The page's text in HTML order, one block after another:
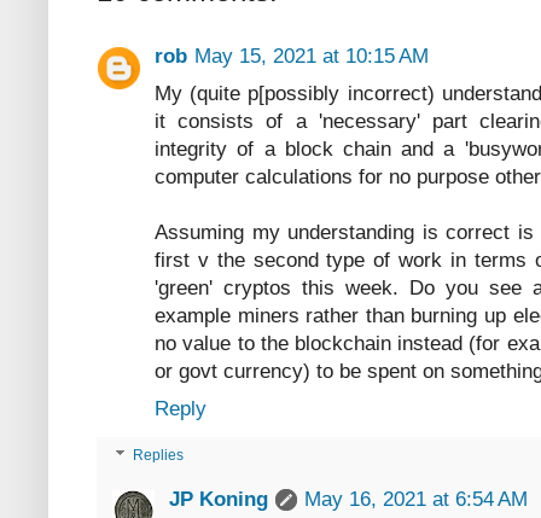
rob May 15, 2021 at 10:15 AM
My (quite p[possibly incorrect)
it consists of a 'necessary' part
integrity of a block chain and a
computer calculations for no purpose
Assuming my understanding is correct
first v the second type of work in terms
'green' cryptos this week. Do you see
example miners rather than burning up
no value to the blockchain instead (for
or govt currency) to be spent on
Reply
Replies
JP Koning
May 16, 2021 at 6:54 AM